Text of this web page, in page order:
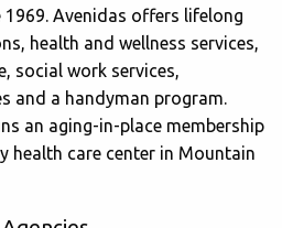
1969. Avenidas offers lifelong
health and wellness services,
social work services,
and a handyman program.
an aging-in-place membership
health care center in Mountain